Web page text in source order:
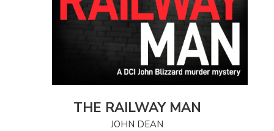
THE RAILWAY MAN
JOHN DEAN